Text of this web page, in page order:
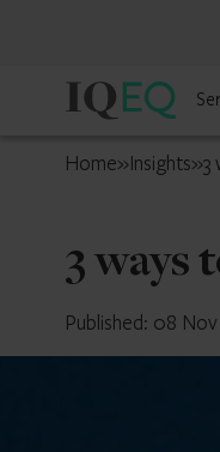
IQ-
UK
Home»Insights»3
3 ways
Published: 08